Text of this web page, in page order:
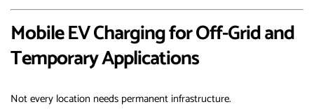
Mobile EV Charging for Off-Grid and
Temporary Applications
Not every location needs permanent infrastructure.